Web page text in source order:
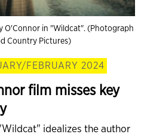
O'Connor in "Wildcat". (Photograph
Country Pictures)
FEBRUARY 2024
film misses key
idealizes the author